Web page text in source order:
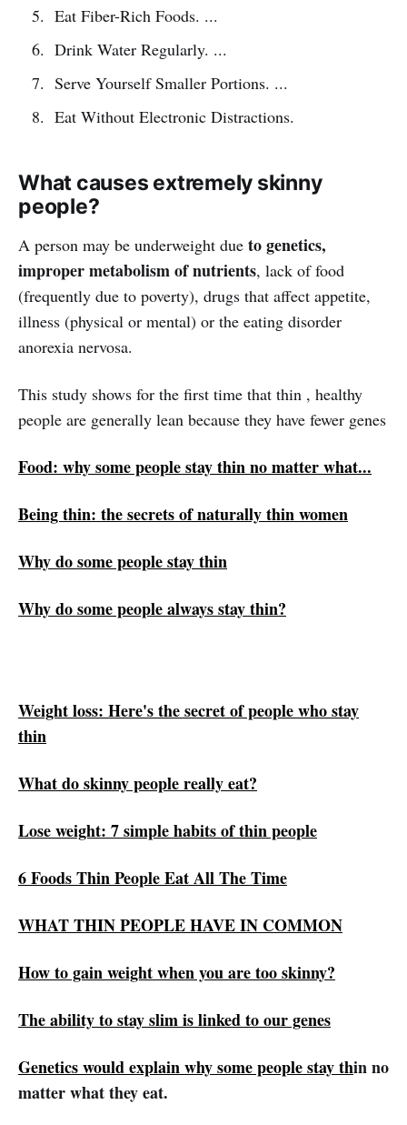
Eat Fiber-Rich Foods. ...
Drink Water Regularly. ...
Serve Yourself Smaller Portions. ...
Eat Without Electronic Distractions.
What causes extremely skinny
people?
A person may be underweight due to genetics,
improper metabolism of nutrients, lack of food
(frequently due to poverty), drugs that affect appetite,
illness (physical or mental) or the eating disorder
anorexia nervosa.
This study shows for the first time that thin , healthy
people are generally lean because they have fewer genes
Food: why some people stay thin no matter what...
Being thin: the secrets of naturally thin women
Why do some people stay thin
Why do some people always stay thin?
Weight loss: Here's the secret of people who stay
thin
What do skinny people really eat?
Lose weight: 7 simple habits of thin people
6 Foods Thin People Eat All The Time
WHAT THIN PEOPLE HAVE IN COMMON
How to gain weight when you are too skinny?
The ability to stay slim is linked to our genes
Genetics would explain why some people stay thin no
matter what they eat.